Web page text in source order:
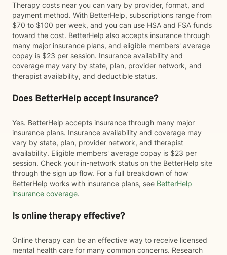
Therapy costs near you can vary by provider, format, and
payment method. With BetterHelp, subscriptions range from
$70 to $100 per week, and you can use HSA and FSA funds
toward the cost. BetterHelp also accepts insurance through
many major insurance plans, and eligible members' average
copay is $23 per session. Insurance availability and
coverage may vary by state, plan, provider network, and
therapist availability, and deductible status.
Does BetterHelp accept insurance?
Yes. BetterHelp accepts insurance through many major
insurance plans. Insurance availability and coverage may
vary by state, plan, provider network, and therapist
availability. Eligible members' average copay is $23 per
session. Check your in-network status on the BetterHelp site
through the sign up flow. For a full breakdown of how
BetterHelp works with insurance plans, see BetterHelp
insurance coverage.
Is online therapy effective?
Online therapy can be an effective way to receive licensed
mental health care for many common concerns. Research